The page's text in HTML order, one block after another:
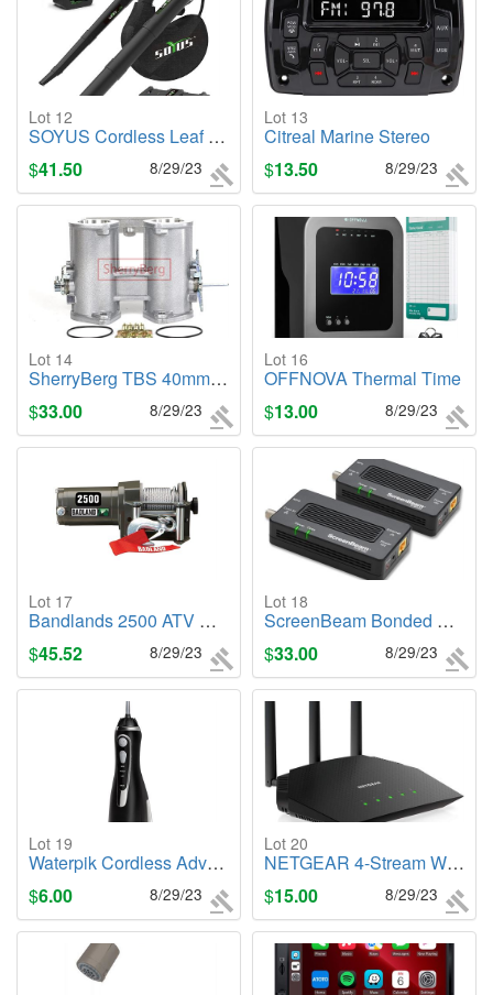
Lot 12
SOYUS Cordless Leaf Blower/Vacuum Kit
$41.50 8/29/23
Lot 13
Citreal Marine Stereo
$13.50 8/29/23
Lot 14
SherryBerg TBS 40mm DCOE Twin Throttle Body
$33.00 8/29/23
Lot 16
OFFNOVA Thermal Time
$13.00 8/29/23
Lot 17
Bandlands 2500 ATV Utility
$45.52 8/29/23
Lot 18
ScreenBeam Bonded MoCA 2.5 Network Adapter Starter Kit
$33.00 8/29/23
Lot 19
Waterpik Cordless Advanced Water Flosser, WP-582
$6.00 8/29/23
Lot 20
NETGEAR 4-Stream WiFi 6 Router (R6700AX)
$15.00 8/29/23